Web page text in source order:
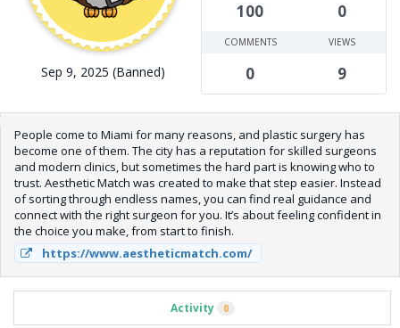
Sep 9, 2025 (Banned)
100 0
COMMENTS
0
VIEWS
9
People come to Miami for many reasons, and plastic surgery has
become one of them. The city has a reputation for skilled surgeons
and modern clinics, but sometimes the hard part is knowing who to
trust. Aesthetic Match was created to make that step easier. Instead
of sorting through endless names, you can find real guidance and
connect with the right surgeon for you. It’s about feeling confident in
the choice you make, from start to finish.
https://www.aestheticmatch.com/
Activity 0